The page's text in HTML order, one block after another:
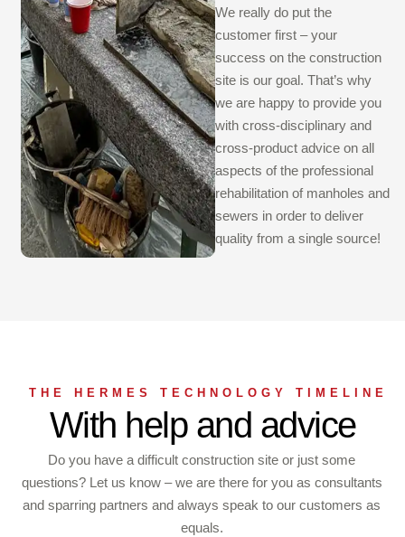
We really do put the
customer first – your
success on the construction
site is our goal. That’s why
we are happy to provide you
with cross-disciplinary and
cross-product advice on all
aspects of the professional
rehabilitation of manholes and
sewers in order to deliver
quality from a single source!
THE HERMES TECHNOLOGY TIMELINE
With help and advice
Do you have a difficult construction site or just some
questions? Let us know – we are there for you as consultants
and sparring partners and always speak to our customers as
equals.